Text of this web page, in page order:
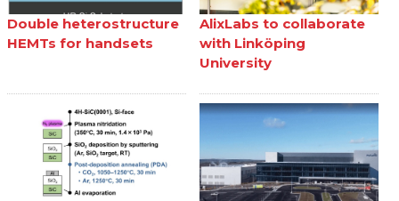
Double heterostructure
HEMTs for handsets
AlixLabs to collaborate
with Linköping
University